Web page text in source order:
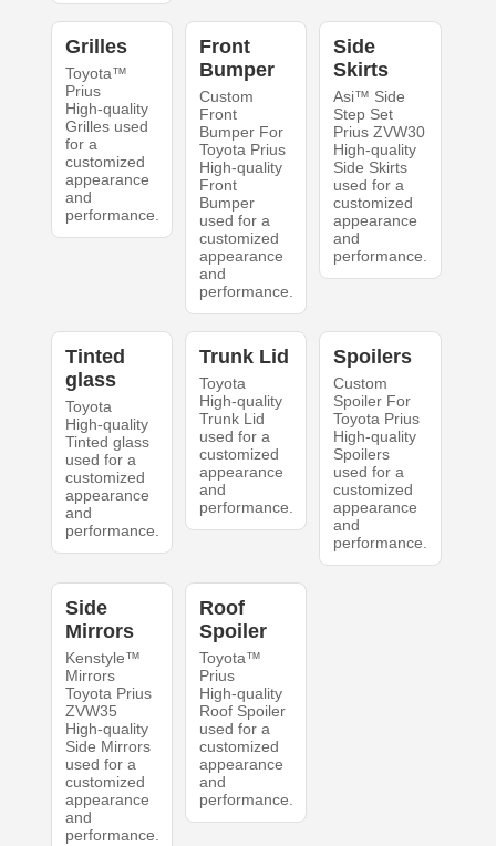
Grilles
Toyota™
Prius
High-quality
Grilles used
for a
customized
appearance
and
performance.
Front
Bumper
Custom
Front
Bumper For
Toyota Prius
High-quality
Front
Bumper
used for a
customized
appearance
and
performance.
Side
Skirts
Asi™ Side
Step Set
Prius ZVW30
High-quality
Side Skirts
used for a
customized
appearance
and
performance.
Tinted
glass
Toyota
High-quality
Tinted glass
used for a
customized
appearance
and
performance.
Trunk Lid
Toyota
High-quality
Trunk Lid
used for a
customized
appearance
and
performance.
Spoilers
Custom
Spoiler For
Toyota Prius
High-quality
Spoilers
used for a
customized
appearance
and
performance.
Side
Mirrors
Kenstyle™
Mirrors
Toyota Prius
ZVW35
High-quality
Side Mirrors
used for a
customized
appearance
and
performance.
Roof
Spoiler
Toyota™
Prius
High-quality
Roof Spoiler
used for a
customized
appearance
and
performance.